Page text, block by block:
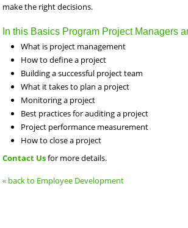
make the right decisions.
In this Basics Program Project Managers
What is project management
How to define a project
Building a successful project team
What it takes to plan a project
Monitoring a project
Best practices for auditing a project
Project performance measurement
How to close a project
Contact Usfor more details.
« back to Employee Development